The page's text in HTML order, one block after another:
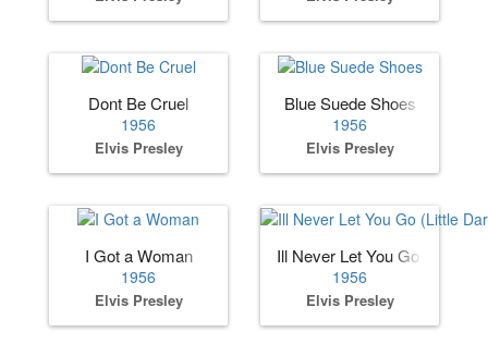
Dont Be Cruel
1956
Elvis Presley
Blue Suede Shoes
1956
Elvis Presley
I Got a Woman
1956
Elvis Presley
Ill Never Let You Go (Little
1956
Elvis Presley